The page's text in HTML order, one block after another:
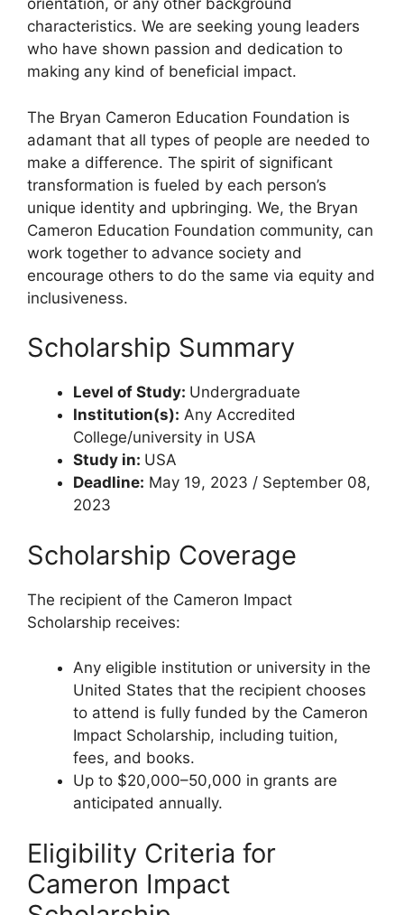
orientation, or any other background
characteristics. We are seeking young leaders
who have shown passion and dedication to
making any kind of beneficial impact.
The Bryan Cameron Education Foundation is
adamant that all types of people are needed to
make a difference. The spirit of significant
transformation is fueled by each person’s
unique identity and upbringing. We, the Bryan
Cameron Education Foundation community, can
work together to advance society and
encourage others to do the same via equity and
inclusiveness.
Scholarship Summary
Level of Study: Undergraduate
Institution(s): Any Accredited
College/university in USA
Study in: USA
Deadline: May 19, 2023 / September 08,
2023
Scholarship Coverage
The recipient of the Cameron Impact
Scholarship receives:
Any eligible institution or university in the
United States that the recipient chooses
to attend is fully funded by the Cameron
Impact Scholarship, including tuition,
fees, and books.
Up to $20,000–50,000 in grants are
anticipated annually.
Eligibility Criteria for
Cameron Impact